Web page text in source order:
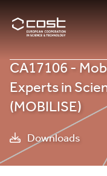
CA17106 -
Experts in
(MOBILISE)
Downloads